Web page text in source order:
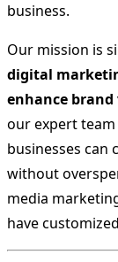
business.
Our mission is
digital
enhance
our expert
businesses can
without
media
have